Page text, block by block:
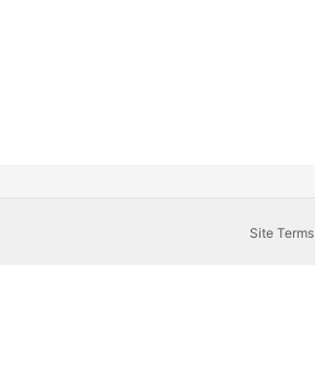
Site Terms